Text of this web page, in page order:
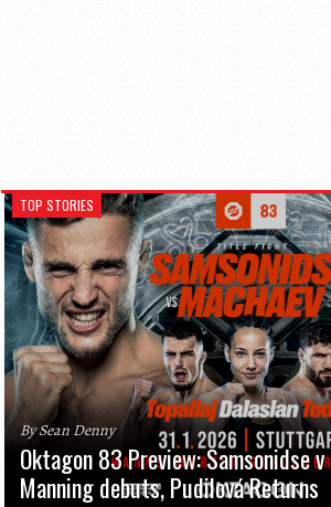
TOP STORIES
By Sean Denny
Oktagon 83 Preview: Samsonidse v
Manning debuts, Pudilová Returns